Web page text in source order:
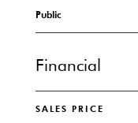
Public
Financial
SALES PRICE